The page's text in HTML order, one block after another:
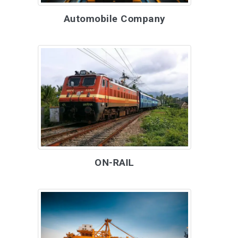
Automobile Company
ON-RAIL